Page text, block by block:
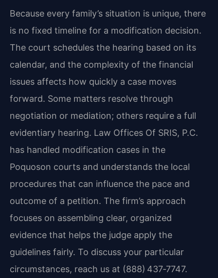
Because every family’s situation is unique, there
is no fixed timeline for a modification decision.
The court schedules the hearing based on its
calendar, and the complexity of the financial
issues affects how quickly a case moves
forward. Some matters resolve through
negotiation or mediation; others require a full
evidentiary hearing. Law Offices Of SRIS, P.C.
has handled modification cases in the
Poquoson courts and understands the local
procedures that can influence the pace and
outcome of a petition. The firm’s approach
focuses on assembling clear, organized
evidence that helps the judge apply the
guidelines fairly. To discuss your particular
circumstances, reach us at (888) 437‑7747.